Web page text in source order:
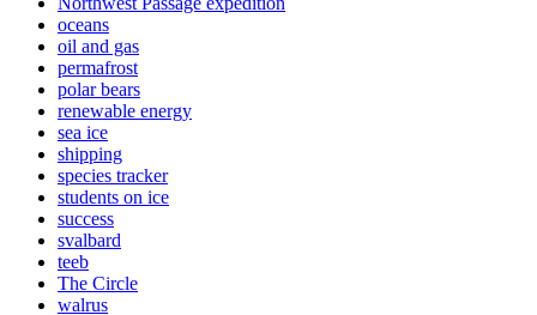
oceans
oil and gas
permafrost
polar bears
renewable energy
sea ice
shipping
species tracker
students on ice
success
svalbard
teeb
The Circle
walrus